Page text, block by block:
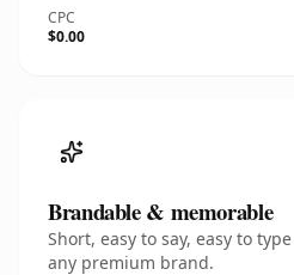
CPC
$0.00
Brandable & memorable
Short, easy to say, easy to
any premium brand.